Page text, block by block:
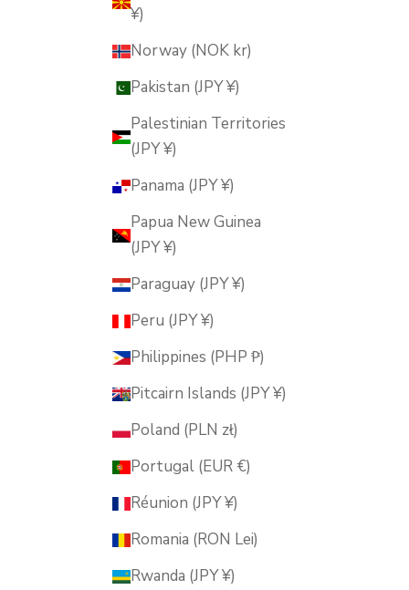
¥)
Norway (NOK kr)
Pakistan (JPY ¥)
Palestinian Territories
(JPY ¥)
Panama (JPY ¥)
Papua New Guinea
(JPY ¥)
Paraguay (JPY ¥)
Peru (JPY ¥)
Philippines (PHP ₱)
Pitcairn Islands (JPY ¥)
Poland (PLN zł)
Portugal (EUR €)
Réunion (JPY ¥)
Romania (RON Lei)
Rwanda (JPY ¥)